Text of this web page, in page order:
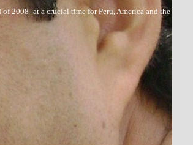
2008 -at a crucial time for Peru, America and the